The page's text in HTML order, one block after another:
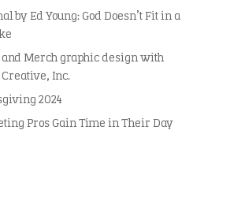
by Ed Young: God Doesn’t Fit in a
and Merch graphic design with
Inc.
2024
Pros Gain Time in Their Day